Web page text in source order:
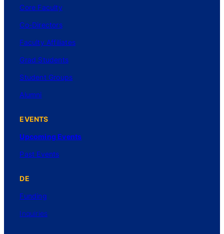
Core Faculty
Co-Directors
Faculty Affiliates
Grad Students
Student Groups
Alumni
EVENTS
Upcoming Events
Past Events
DE
Funding
Inquiries